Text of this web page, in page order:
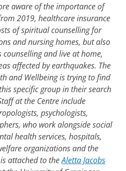
aware of the importance of
2019, healthcare insurance
of spiritual counselling for
and nursing homes, but also
and live at home,
affected by earthquakes. The
and Wellbeing is trying to find
specific group in their search
at the Centre include
psychologists,
who work alongside social
health services, hospitals,
organizations and the
attached to theAletta Jacobs